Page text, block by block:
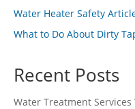
Water Heater Safety
What to Do About Dirty
Recent Posts
Water Treatment